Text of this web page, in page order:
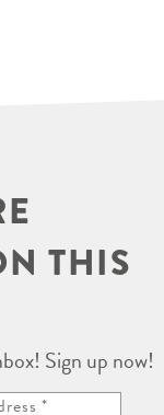
THIS
Sign up now!